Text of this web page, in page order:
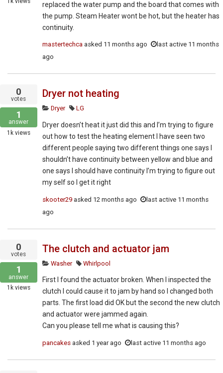
replaced the water pump and the board that comes with
the pump. Steam Heater wont be hot, but the heater has
continuity.
mastertechcaasked 11 months ago
last active 11 months
ago
0
votes
1
answer
1kviews
Dryer not heating
Dryer LG
Dryer doesn’t heat it just did this and I’m trying to figure
out how to test the heating element I have seen two
different people saying two different things one says I
shouldn’t have continuity between yellow and blue and
one says I should have continuity I’m trying to figure out
my self so I get it right
skooter29asked 12 months ago
last active 11 months
ago
0
votes
1
answer
1kviews
The clutch and actuator jam
Washer Whirlpool
First I found the actuator broken. When I inspected the
clutch I could cause it to jam by hand so I changed both
parts. The first load did OK but the second the new clutch
and actuator were jammed again.
Can you please tell me what is causing this?
pancakesasked 1 year ago last active 11 months ago